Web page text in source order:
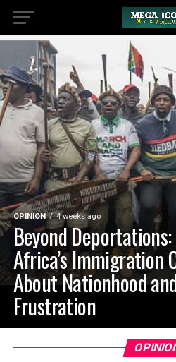
OPINION 4 weeks ago
Beyond
Africa’s Immigration
About Nationhood
Frustration